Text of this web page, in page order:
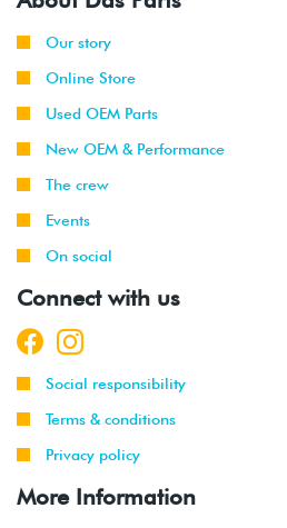
Our story
Online Store
Used OEM Parts
New OEM & Performance
The crew
Events
On social
Connect with us
Social responsibility
Terms & conditions
Privacy policy
More Information